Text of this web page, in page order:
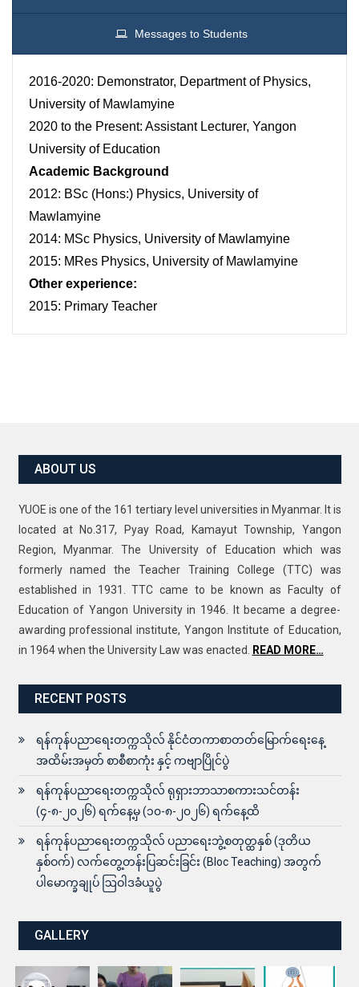
Messages to Students
2016-2020: Demonstrator, Department of Physics,
University of Mawlamyine
2020 to the Present: Assistant Lecturer, Yangon
University of Education
Academic Background
2012: BSc (Hons:) Physics, University of
Mawlamyine
2014: MSc Physics, University of Mawlamyine
2015: MRes Physics, University of Mawlamyine
Other experience:
2015: Primary Teacher
ABOUT US
YUOE is one of the 161 tertiary level universities in Myanmar. It is
located at No.317, Pyay Road, Kamayut Township, Yangon
Region, Myanmar. The University of Education which was
formerly named the Teacher Training College (TTC) was
established in 1931. TTC came to be known as Faculty of
Education of Yangon University in 1946. It became a degree-
awarding professional institute, Yangon Institute of Education,
in 1964 when the University Law was enacted.
READ MORE…
RECENT POSTS
ရန်ကုန်ပညာရေးတက္ကသိုလ် နိုင်ငံတကာစာတတ်မြောက်ရေးနေ့
အထိမ်းအမှတ် စာစီစာကုံး နှင့် ကဗျာပြိုင်ပွဲ
ရန်ကုန်ပညာရေးတက္ကသိုလ် ရုရှားဘာသာစကားသင်တန်း
(၄-၈-၂၀၂၆) ရက်နေ့မှ (၁၀-၈-၂၀၂၆) ရက်နေ့ထိ
ရန်ကုန်ပညာရေးတက္ကသိုလ် ပညာရေးဘွဲ့စတုတ္ထနှစ် (ဒုတိယ
နှစ်ဝက်) လက်တွေ့တန်းပြဆင်းခြင်း (Bloc Teaching) အတွက်
ပါမောက္ခချုပ် ဩဝါဒခံယူပွဲ
GALLERY